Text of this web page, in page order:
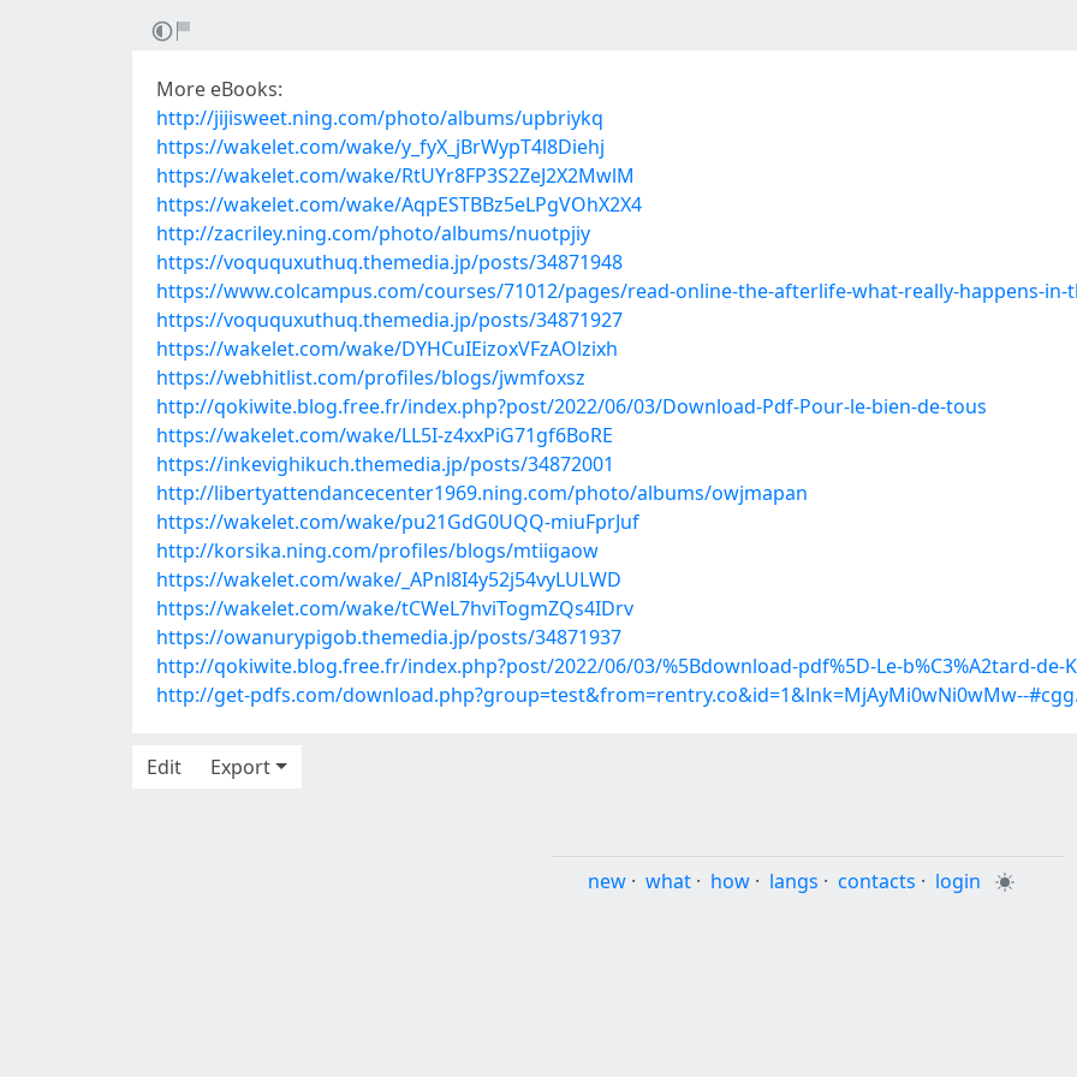
More eBooks:
http://jijisweet.ning.com/photo/albums/upbriykq
https://wakelet.com/wake/y_fyX_jBrWypT4l8Diehj
https://wakelet.com/wake/RtUYr8FP3S2ZeJ2X2MwlM
https://wakelet.com/wake/AqpESTBBz5eLPgVOhX2X4
http://zacriley.ning.com/photo/albums/nuotpjiy
https://voququxuthuq.themedia.jp/posts/34871948
https://www.colcampus.com/courses/71012/pages/read-online-the-afterlife-what-really-happens-
https://voququxuthuq.themedia.jp/posts/34871927
https://wakelet.com/wake/DYHCuIEizoxVFzAOlzixh
https://webhitlist.com/profiles/blogs/jwmfoxsz
http://qokiwite.blog.free.fr/index.php?post/2022/06/03/Download-Pdf-Pour-le-bien-de-tous
https://wakelet.com/wake/LL5I-z4xxPiG71gf6BoRE
https://inkevighikuch.themedia.jp/posts/34872001
http://libertyattendancecenter1969.ning.com/photo/albums/owjmapan
https://wakelet.com/wake/pu21GdG0UQQ-miuFprJuf
http://korsika.ning.com/profiles/blogs/mtiigaow
https://wakelet.com/wake/_APnl8I4y52j54vyLULWD
https://wakelet.com/wake/tCWeL7hviTogmZQs4IDrv
https://owanurypigob.themedia.jp/posts/34871937
http://qokiwite.blog.free.fr/index.php?post/2022/06/03/%5Bdownload-pdf%5D-Le-b%C3%A2tard-de-
http://get-pdfs.com/download.php?group=test&from=rentry.co&id=1&lnk=MjAyMi0wNi0wMw--
Edit
Export
new · what · how · langs · contacts · login